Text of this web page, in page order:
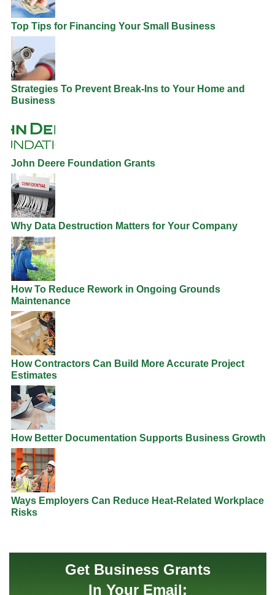
Top Tips for Financing Your Small Business
Strategies To Prevent Break-Ins to Your Home and
Business
John Deere Foundation Grants
Why Data Destruction Matters for Your Company
How To Reduce Rework in Ongoing Grounds
Maintenance
How Contractors Can Build More Accurate Project
Estimates
How Better Documentation Supports Business Growth
Ways Employers Can Reduce Heat-Related Workplace
Risks
Get Business Grants
In Your Email: